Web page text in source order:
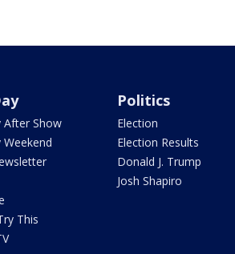
After Show
This
Politics
Election
Election Results
Donald J. Trump
Josh Shapiro